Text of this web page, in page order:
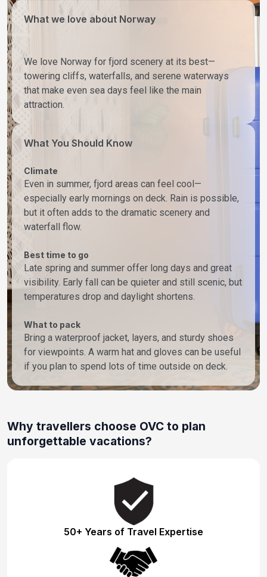
What we love about Norway
We love Norway for fjord scenery at its best—
towering cliffs, waterfalls, and serene waterways
that make even sea days feel like the main
attraction.
What You Should Know
Climate
Even in summer, fjord areas can feel cool—
especially early mornings on deck. Rain is possible,
but it often adds to the dramatic scenery and
waterfall flow.
Best time to go
Late spring and summer offer long days and great
visibility. Early fall can be quieter and still scenic, but
temperatures drop and daylight shortens.
What to pack
Bring a waterproof jacket, layers, and sturdy shoes
for viewpoints. A warm hat and gloves can be useful
if you plan to spend lots of time outside on deck.
Why travellers choose OVC to plan
unforgettable vacations?
50+ Years of Travel Expertise